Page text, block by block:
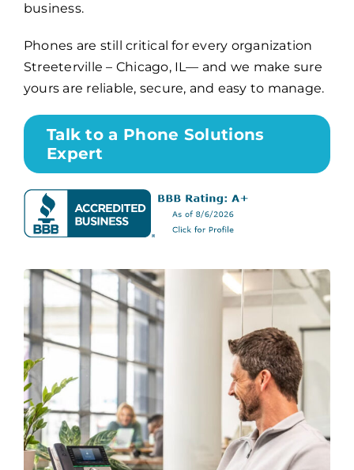
business.
Phones are still critical for every organization
Streeterville – Chicago, IL— and we make sure
yours are reliable, secure, and easy to manage.
Talk to a Phone Solutions
Expert